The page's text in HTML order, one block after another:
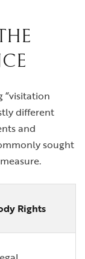
“visitation
different
and
sought
Rights